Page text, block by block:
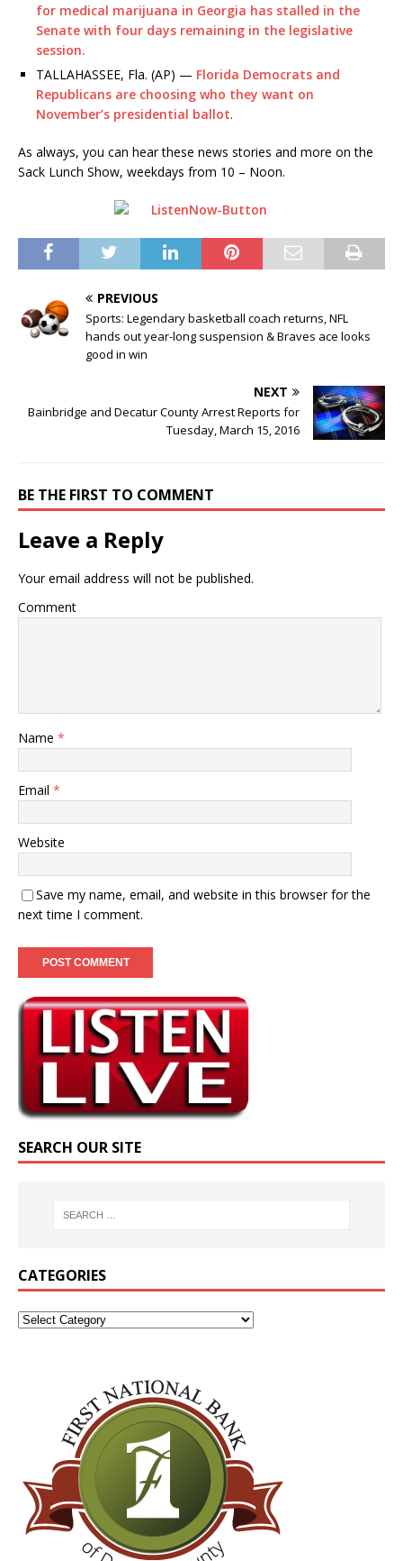
for medical marijuana in Georgia has stalled in the
Senate with four days remaining in the legislative
session.
TALLAHASSEE, Fla. (AP) — Florida Democrats and
Republicans are choosing who they want on
November’s presidential ballot.
As always, you can hear these news stories and more on the
Sack Lunch Show, weekdays from 10 – Noon.
PREVIOUS
Sports: Legendary basketball coach returns, NFL
hands out year-long suspension & Braves ace looks
good in win
NEXT
Bainbridge and Decatur County Arrest Reports for
Tuesday, March 15, 2016
BE THE FIRST TO COMMENT
Leave a Reply
Your email address will not be published.
Comment
Name *
Email *
Website
Save my name, email, and website in this browser for the
next time I comment.
SEARCH OUR SITE
CATEGORIES